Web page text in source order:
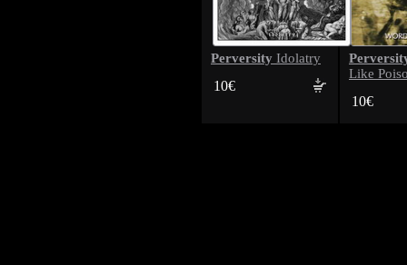
Perversity Idolatry
10€
Like
10€